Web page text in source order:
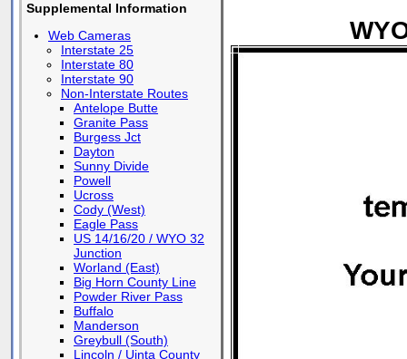
Supplemental Information
Web Cameras
Interstate 25
Interstate 80
Interstate 90
Non-Interstate Routes
Antelope Butte
Granite Pass
Burgess Jct
Dayton
Sunny Divide
Powell
Ucross
Cody (West)
Eagle Pass
US 14/16/20 / WYO 32
Junction
Worland (East)
Big Horn County Line
Powder River Pass
Buffalo
Manderson
Greybull (South)
Lincoln / Uinta County